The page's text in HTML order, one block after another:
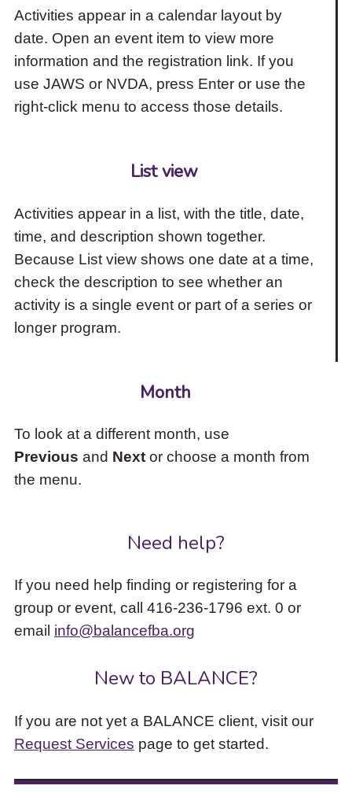
Activities appear in a calendar layout by
date. Open an event item to view more
information and the registration link. If you
use JAWS or NVDA, press Enter or use the
right-click menu to access those details.
List view
Activities appear in a list, with the title, date,
time, and description shown together.
Because List view shows one date at a time,
check the description to see whether an
activity is a single event or part of a series or
longer program.
Month
To look at a different month, use
Previous and Nextor choose a month from
the menu.
Need help?
If you need help finding or registering for a
group or event, call 416-236-1796 ext. 0 or
email info@balancefba.org
New to BALANCE?
If you are not yet a BALANCE client, visit our
Request Services page to get started.